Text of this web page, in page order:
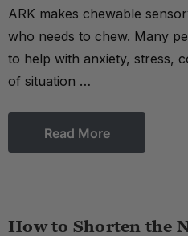
ARK makes chewable
who needs to chew. Many
to help with anxiety, stress,
of situation …
Read More
How to Shorten the